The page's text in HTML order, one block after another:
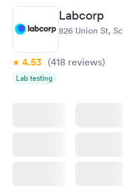
Staff is friendly and helpful.
Labcorp
826 Union St,
4.53 (418 reviews)
Lab testing